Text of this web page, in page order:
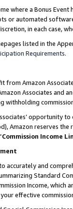
where a Bonus
or automated
in each case,
listed in the
Requirements.
from Amazon
Associates and
withholding
opportunity
Amazon reserves
Commission Income
accurately and
Standard
Income,
effective